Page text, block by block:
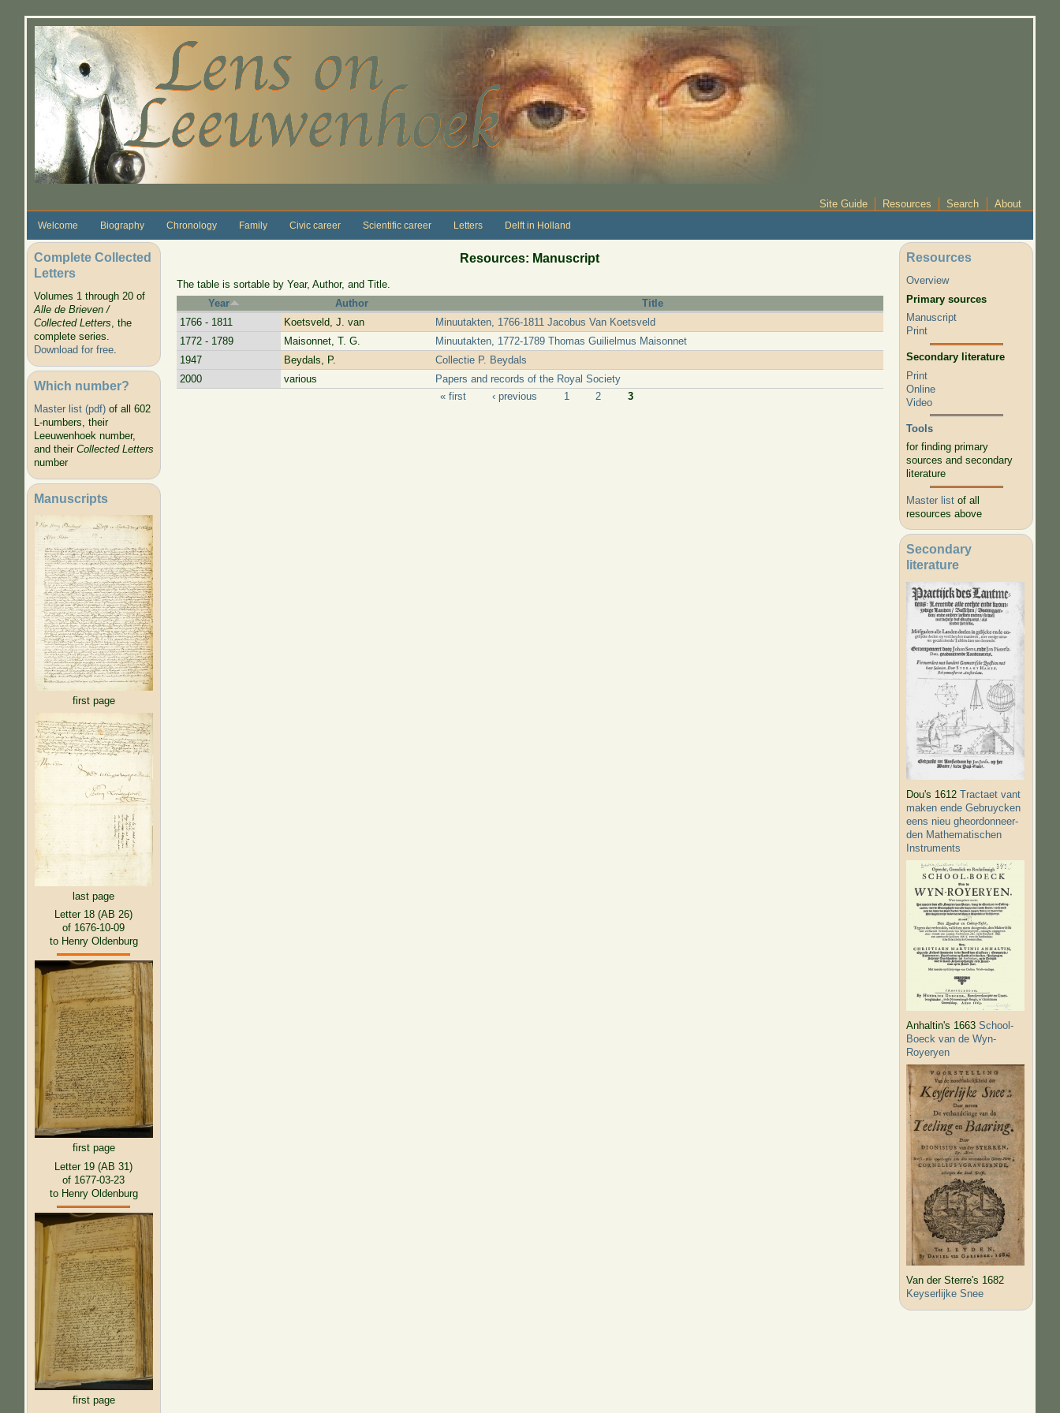
Site Guide Resources Search About
Welcome Biography Chronology Family Civic career Scientific career Letters Delft in Holland
Complete Collected
Letters
Volumes 1 through 20 of
Alle de Brieven /
Collected Letters, the
complete series.
Download for free.
Which number?
Master list (pdf)of all 602
L-numbers, their
Leeuwenhoek number,
and their Collected Letters
number
Manuscripts
first page
last page
Letter 18 (AB 26)
of 1676-10-09
to Henry Oldenburg
first page
Letter 19 (AB 31)
of 1677-03-23
to Henry Oldenburg
first page
Resources: Manuscript
The table is sortable by Year, Author, and Title.
Year
Author
Title
1766 - 1811
Koetsveld, J. van
Minuutakten, 1766-1811 Jacobus Van Koetsveld
1772 - 1789
Maisonnet, T. G.
Minuutakten, 1772-1789 Thomas Guilielmus Maisonnet
1947
Beydals, P.
Collectie P. Beydals
2000
various Papers and records of the Royal Society
« first ‹ previous 1 2 3
Resources
Overview
Primary sources
Manuscript
Print
Secondary literature
Print
Online
Video
Tools
for finding primary
sources and secondary
literature
Master list of all
resources above
Secondary
literature
Dou's 1612Tractaet vant
maken ende Gebruycken
eens nieu gheordonneer­
den Mathematischen
Instruments
Anhaltin's 1663School-
Boeck van de Wyn-
Royeryen
Van der Sterre's 1682
Keyserlijke Snee